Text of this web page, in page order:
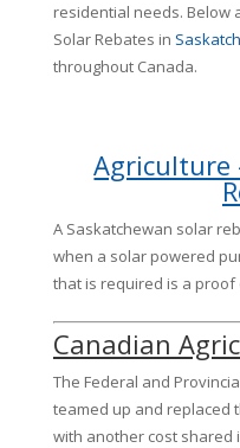
residential needs. Below
Solar Rebates in
throughout Canada.
Agriculture
A Saskatchewan solar
when a solar powered
that is required is a proof
Canadian
The Federal and
teamed up and replaced
with another cost shared